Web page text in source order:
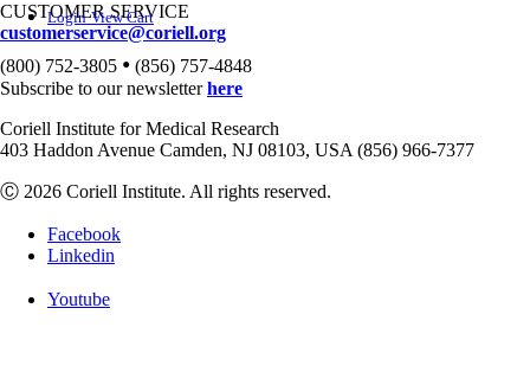
Login View Cart
CUSTOMER SERVICE
customerservice@coriell.org
(800) 752-3805 • (856) 757-4848
Subscribe to our newsletterhere
Coriell Institute for Medical Research
403 Haddon Avenue Camden, NJ 08103, USA (856) 966-7377
Ⓒ 2026 Coriell Institute. All rights reserved.
Facebook
Linkedin
Youtube